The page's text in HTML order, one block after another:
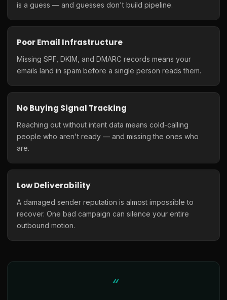
is a guess — and guesses don't build pipeline.
Poor Email Infrastructure
Missing SPF, DKIM, and DMARC records means your
emails land in spam before a single person reads them.
No Buying Signal Tracking
Reaching out without intent data means cold-calling
people who aren't ready — and missing the ones who
are.
Low Deliverability
A damaged sender reputation is almost impossible to
recover. One bad campaign can silence your entire
outbound motion.